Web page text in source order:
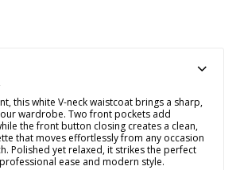
this white V-neck waistcoat brings a sharp,
wardrobe. Two front pockets add
the front button closing creates a clean,
that moves effortlessly from any occasion
Polished yet relaxed, it strikes the perfect
ease and modern style.